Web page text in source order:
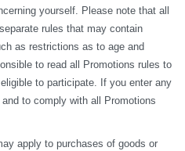
yourself. Please note that all
rules that may contain
as restrictions as to age and
to read all Promotions rules to
to participate. If you enter any
to comply with all Promotions
apply to purchases of goods or